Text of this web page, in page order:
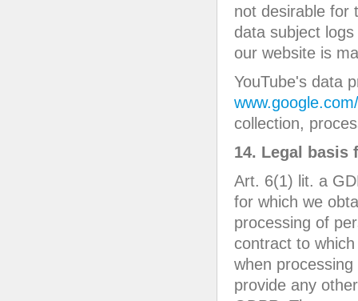
not desirable for
data subject
our website is
YouTube's data
collection,
14. Legal basis
Art. 6(1) lit. a
for which we
processing of
contract to
when
provide any